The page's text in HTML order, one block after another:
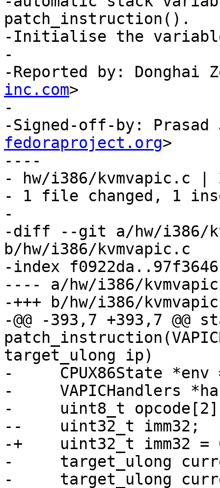
patch_instruction().
-Initialise the
-
-Reported by: Donghai
inc.com>
-
-Signed-off-by: Prasad
fedoraproject.org>
----
- hw/i386/kvmvapic.c |
- 1 file changed, 1
-
-diff --git a/hw/i386/
b/hw/i386/kvmvapic.c
-index f0922da..97f3646
---- a/hw/i386/
-+++ b/hw/i386/
-@@ -393,7 +393,7 @@
target_ulong ip)
-     CPUX86State *env
-     VAPICHandlers
-     uint8_t
--    uint32_t imm32;
-+    uint32_t imm32 =
-     target_ulong
-     target_ulong